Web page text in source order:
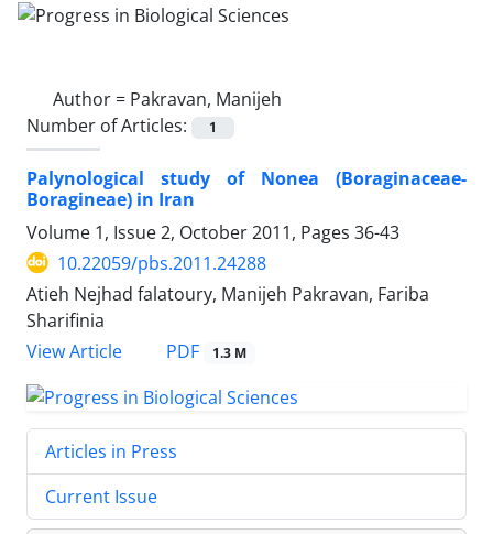
Author = Pakravan, Manijeh
Number of Articles:
1
Palynological study of Nonea (Boraginaceae-
Boragineae) in Iran
Volume 1, Issue 2, October 2011, Pages 36-43
10.22059/pbs.2011.24288
Atieh Nejhad falatoury, Manijeh Pakravan, Fariba
Sharifinia
View Article
PDF 1.3 M
Articles in Press
Current Issue